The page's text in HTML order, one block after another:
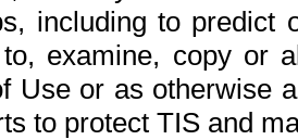
including to
examine, copy or
Use or as otherwise
to protect TIS and